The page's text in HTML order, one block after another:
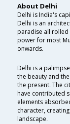
About Delhi
Delhi is India's
Delhi is an
paradise all rolled
power for most
onwards.
Delhi is a
the beauty and
the present. The
have contributed
elements
character,
landscape.